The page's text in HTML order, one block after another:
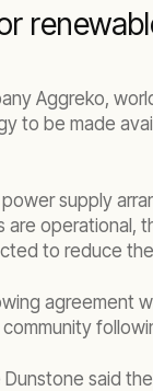
Aggreko,
to be made
supply
operational,
to reduce
agreement
said